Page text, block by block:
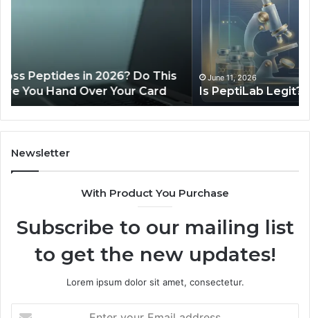
June 11, 2026
Is PeptiLab Legit? 2026 Reviews
Newsletter
With Product You Purchase
Subscribe to our mailing list
to get the new updates!
Lorem ipsum dolor sit amet, consectetur.